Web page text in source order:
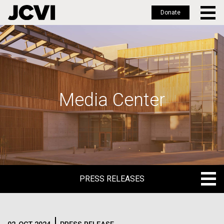
Skip
to
main
Donate
Media Center
PRESS RELEASES